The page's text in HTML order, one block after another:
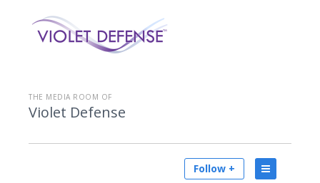
THE MEDIA ROOM OF
Violet Defense
Follow +